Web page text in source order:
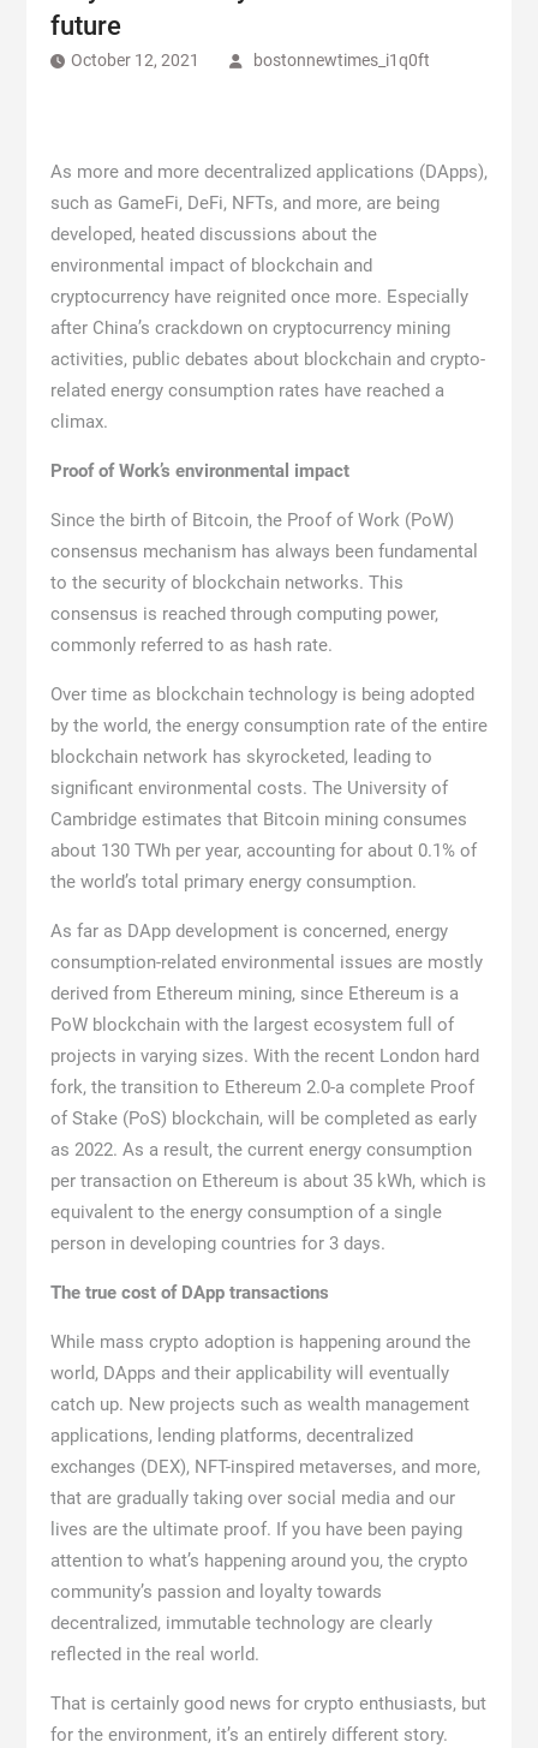
future
October 12, 2021 bostonnewtimes_i1q0ft
As more and more decentralized applications (DApps),
such as GameFi, DeFi, NFTs, and more, are being
developed, heated discussions about the
environmental impact of blockchain and
cryptocurrency have reignited once more. Especially
after China’s crackdown on cryptocurrency mining
activities, public debates about blockchain and crypto-
related energy consumption rates have reached a
climax.
Proof of Work’s environmental impact
Since the birth of Bitcoin, the Proof of Work (PoW)
consensus mechanism has always been fundamental
to the security of blockchain networks. This
consensus is reached through computing power,
commonly referred to as hash rate.
Over time as blockchain technology is being adopted
by the world, the energy consumption rate of the entire
blockchain network has skyrocketed, leading to
significant environmental costs. The University of
Cambridge estimates that Bitcoin mining consumes
about 130 TWh per year, accounting for about 0.1% of
the world’s total primary energy consumption.
As far as DApp development is concerned, energy
consumption-related environmental issues are mostly
derived from Ethereum mining, since Ethereum is a
PoW blockchain with the largest ecosystem full of
projects in varying sizes. With the recent London hard
fork, the transition to Ethereum 2.0-a complete Proof
of Stake (PoS) blockchain, will be completed as early
as 2022. As a result, the current energy consumption
per transaction on Ethereum is about 35 kWh, which is
equivalent to the energy consumption of a single
person in developing countries for 3 days.
The true cost of DApp transactions
While mass crypto adoption is happening around the
world, DApps and their applicability will eventually
catch up. New projects such as wealth management
applications, lending platforms, decentralized
exchanges (DEX), NFT-inspired metaverses, and more,
that are gradually taking over social media and our
lives are the ultimate proof. If you have been paying
attention to what’s happening around you, the crypto
community’s passion and loyalty towards
decentralized, immutable technology are clearly
reflected in the real world.
That is certainly good news for crypto enthusiasts, but
for the environment, it’s an entirely different story.